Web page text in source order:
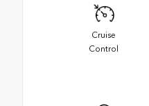
Cruise
Control